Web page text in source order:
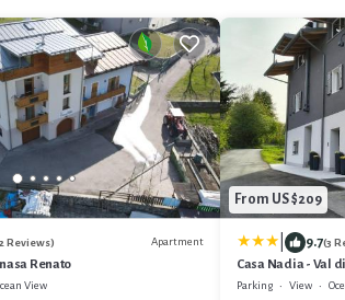
Reviews) Apartment
Renato
View
From US $209
9.7(3
Casa Nadia - Val
Parking View